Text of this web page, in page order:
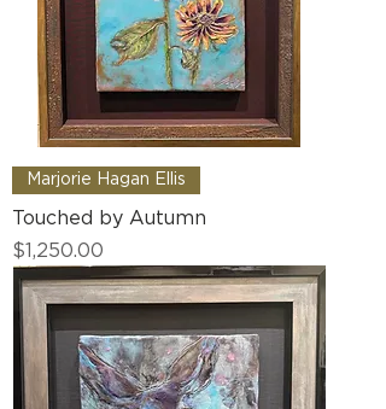
Marjorie Hagan Ellis
Touched by Autumn
Price
$1,250.00